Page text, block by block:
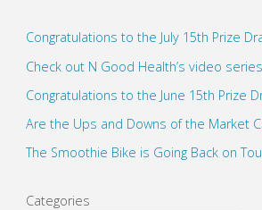
Congratulations to the July 15th Prize
Check out N Good Health’s video
Congratulations to the June 15th Prize
Are the Ups and Downs of the Market
The Smoothie Bike is Going Back on
Categories